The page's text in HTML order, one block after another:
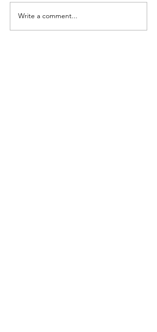
Mean Girls, Real Lessons
Write a comment...